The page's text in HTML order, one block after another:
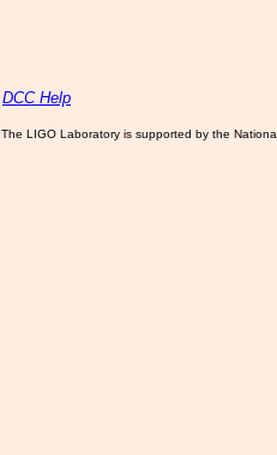
DCC Help
The LIGO Laboratory is supported by the